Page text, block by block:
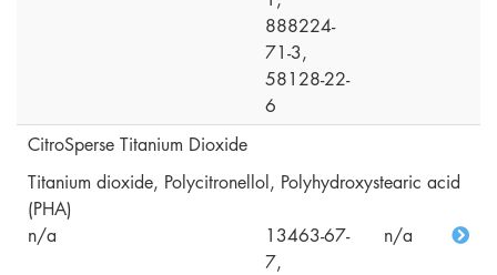
888224-
71-3,
58128-22-
6
CitroSperse Titanium Dioxide
Titanium dioxide, Polycitronellol, Polyhydroxystearic acid
(PHA)
n/a
13463-67-
7,
n/a